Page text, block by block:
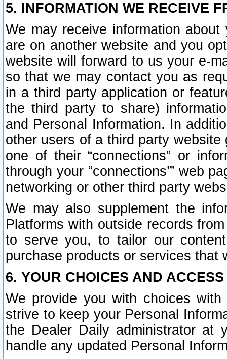
5. INFORMATION WE RECEIVE
We may receive information
are on another website and you
website will forward to us your e-
so that we may contact you as
in a third party application or
the third party to share)
and Personal Information. In
other users of a third party
one of their “connections” or
through your “connections’” web
networking or other third party
We may also supplement the
Platforms with outside records
to serve you, to tailor our
purchase products or services that
6. YOUR CHOICES AND
We provide you with choices
strive to keep your Personal
the Dealer Daily administrator at
handle any updated Personal